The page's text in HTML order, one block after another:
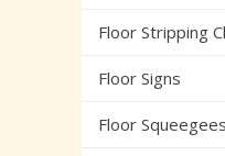
Floor Stripping
Floor Signs
Floor Squeegees